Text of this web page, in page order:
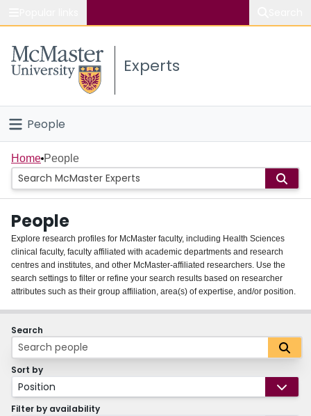
Study
Connect
Experts
People
Home
Groups
Scholarly Works
About
Login
Home People
People
Explore research profiles for McMaster faculty, including Health Sciences
clinical faculty, faculty affiliated with academic departments and research
centres and institutes, and other McMaster-affiliated researchers. Use the
search settings to filter or refine your search results based on researcher
attributes such as their group affiliation, area(s) of expertise, and/or position.
Search
Sort by
Position
Filter by availability